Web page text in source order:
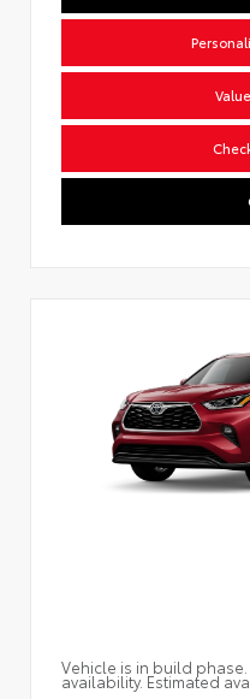
Vehicle is in build
availability. Estimated